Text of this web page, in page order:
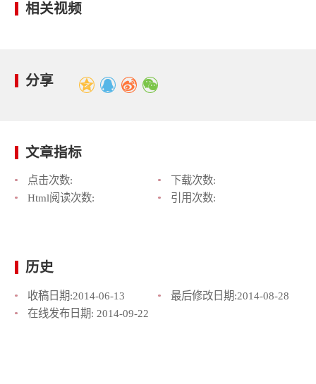
相关视频
分享
文章指标
点击次数:
下载次数:
Html阅读次数:
引用次数:
历史
收稿日期:2014-06-13 最后修改日期:2014-08-28
在线发布日期: 2014-09-22